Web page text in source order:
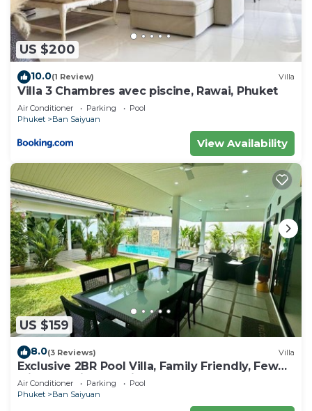
US $200
10.0(1 Review) Villa
Villa 3 Chambres avec piscine, Rawai, Phuket
Air Conditioner Parking
Pool
Phuket
Ban Saiyuan
View Availability
US $159
8.0(3 Reviews) Villa
Exclusive 2BR Pool Villa, Family Friendly, Few
Minutes drive to Naiharn Beach
Air Conditioner Parking
Pool
Phuket
Ban Saiyuan